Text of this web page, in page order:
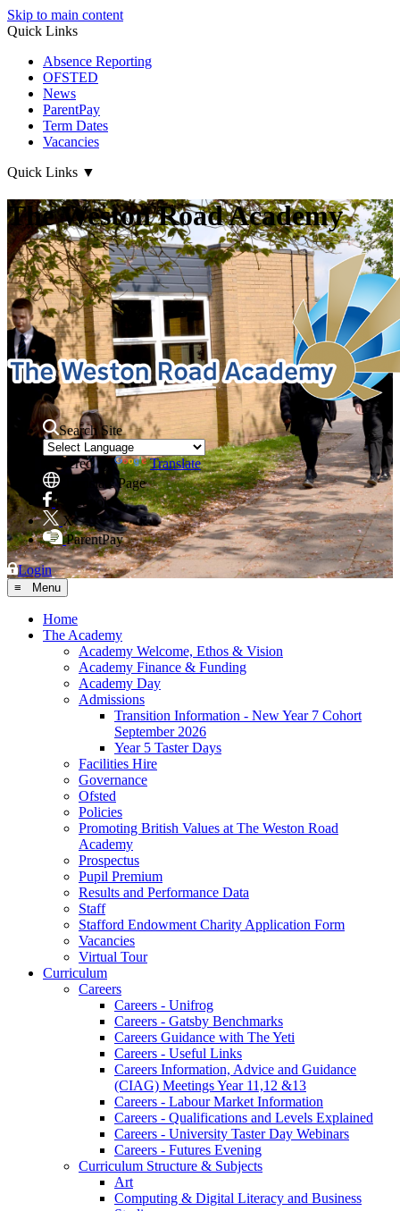
Skip to main content
Quick Links
Absence Reporting
OFSTED
News
ParentPay
Term Dates
Vacancies
Quick Links ▼
The Weston Road Academy
Search Site
Powered by
Translate
Translate Page
Facebook
X
ParentPay
Login
≡ Menu
Home
The Academy
Academy Welcome, Ethos & Vision
Academy Finance & Funding
Academy Day
Admissions
Transition Information - New Year 7 Cohort
September 2026
Year 5 Taster Days
Facilities Hire
Governance
Ofsted
Policies
Promoting British Values at The Weston Road
Academy
Prospectus
Pupil Premium
Results and Performance Data
Staff
Stafford Endowment Charity Application Form
Vacancies
Virtual Tour
Curriculum
Careers
Careers - Unifrog
Careers - Gatsby Benchmarks
Careers Guidance with The Yeti
Careers - Useful Links
Careers Information, Advice and Guidance
(CIAG) Meetings Year 11,12 &13
Careers - Labour Market Information
Careers - Qualifications and Levels Explained
Careers - University Taster Day Webinars
Careers - Futures Evening
Curriculum Structure & Subjects
Art
Computing & Digital Literacy and Business